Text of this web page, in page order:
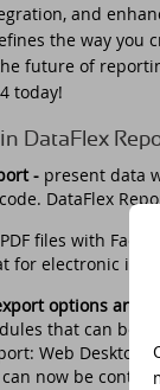
and
the way you
future of
today!
DataFlex
- present data
DataFlex
files with
for electronic
options are
that can be
Web
now be